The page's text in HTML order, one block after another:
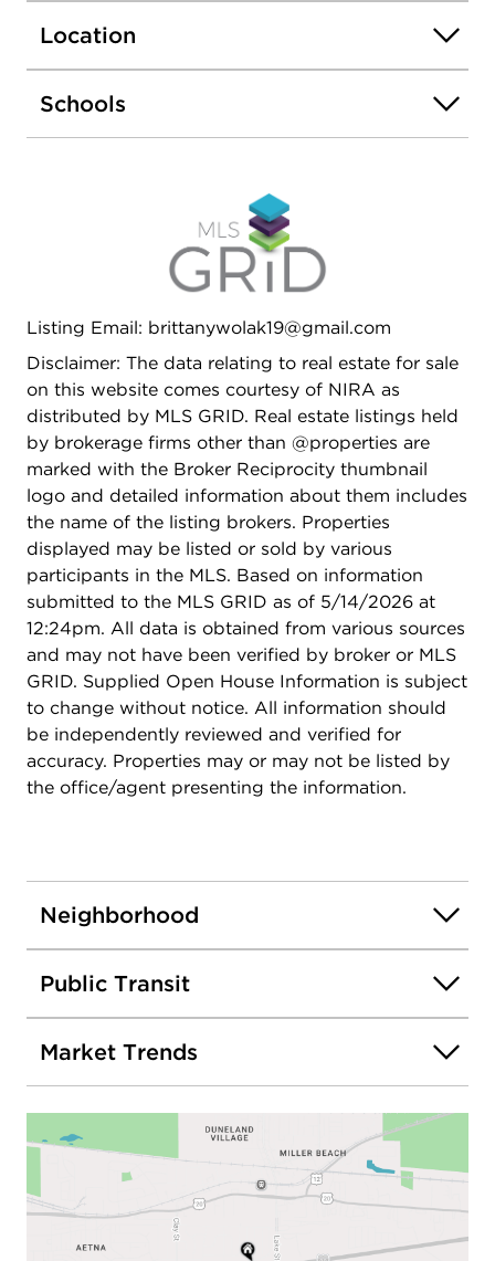
Location
Schools
Listing Email: brittanywolak19@gmail.com
Disclaimer: The data relating to real estate for sale
on this website comes courtesy of NIRA as
distributed by MLS GRID. Real estate listings held
by brokerage firms other than @properties are
marked with the Broker Reciprocity thumbnail
logo and detailed information about them includes
the name of the listing brokers. Properties
displayed may be listed or sold by various
participants in the MLS. Based on information
submitted to the MLS GRID as of 5/14/2026 at
12:24pm. All data is obtained from various sources
and may not have been verified by broker or MLS
GRID. Supplied Open House Information is subject
to change without notice. All information should
be independently reviewed and verified for
accuracy. Properties may or may not be listed by
the office/agent presenting the information.
Neighborhood
Public Transit
Market Trends